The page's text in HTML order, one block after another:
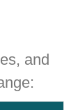
and